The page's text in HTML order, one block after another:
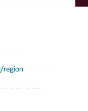
region
AI